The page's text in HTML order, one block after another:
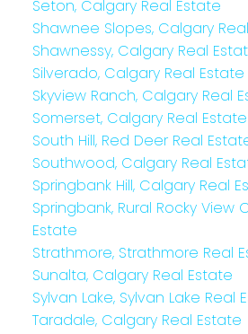
Seton, Calgary Real Estate
Shawnee Slopes, Calgary
Shawnessy, Calgary Real
Silverado, Calgary Real Estate
Skyview Ranch, Calgary Real
Somerset, Calgary Real Estate
South Hill, Red Deer Real
Southwood, Calgary Real
Springbank Hill, Calgary Real
Springbank, Rural Rocky View
Estate
Strathmore, Strathmore Real
Sunalta, Calgary Real Estate
Sylvan Lake, Sylvan Lake Real
Taradale, Calgary Real Estate